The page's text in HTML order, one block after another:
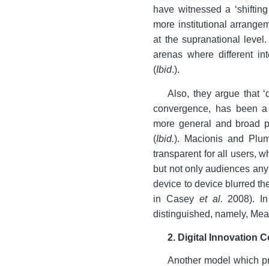
have witnessed a
more institutional
at the supranational
arenas where different
(Ibid.).
Also, they argue that
convergence, has been
more general and broad
(Ibid.). Macionis and
transparent for all users,
but not only audiences
device to device blurred
in Casey et al. 2008).
distinguished, namely,
2. Digital Innovation
Another model which